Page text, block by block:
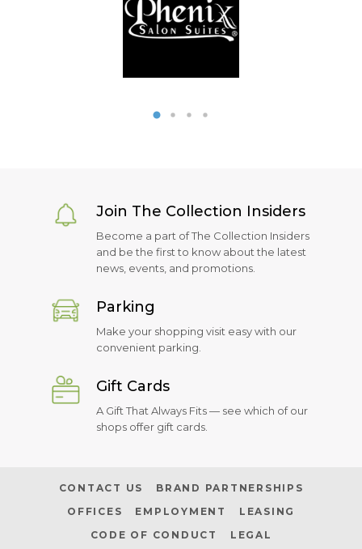
Join The Collection Insiders
Become a part of The Collection Insiders
and be the first to know about the latest
news, events, and promotions.
Parking
Make your shopping visit easy with our
convenient parking.
Gift Cards
A Gift That Always Fits — see which of our
shops offer gift cards.
CONTACT US
BRAND PARTNERSHIPS
OFFICES
EMPLOYMENT
LEASING
CODE OF CONDUCT
LEGAL